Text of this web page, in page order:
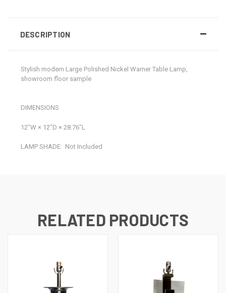
DESCRIPTION
Stylish modern Large Polished Nickel Warner Table Lamp,
showroom floor sample
DIMENSIONS
12ʺW × 12ʺD × 28.76ʺL
LAMP SHADE: Not Included
RELATED PRODUCTS